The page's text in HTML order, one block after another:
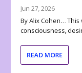
Jun 27, 2026
By Alix Cohen…
consciousness,
READ MORE